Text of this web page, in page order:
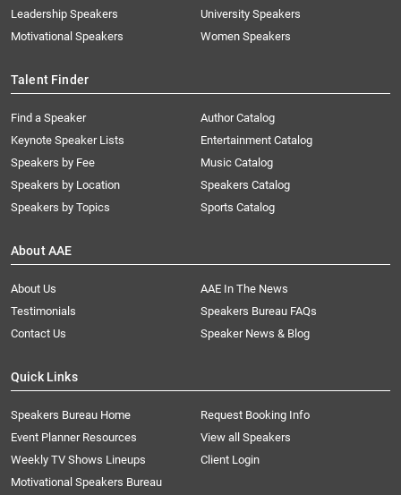
Leadership Speakers
Motivational Speakers
University Speakers
Women Speakers
Talent Finder
Find a Speaker
Keynote Speaker Lists
Speakers by Fee
Speakers by Location
Speakers by Topics
Author Catalog
Entertainment Catalog
Music Catalog
Speakers Catalog
Sports Catalog
About AAE
About Us
AAE In The News
Testimonials
Speakers Bureau FAQs
Contact Us
Speaker News & Blog
Quick Links
Speakers Bureau Home
Request Booking Info
Event Planner Resources
View all Speakers
Weekly TV Shows Lineups
Client Login
Motivational Speakers Bureau